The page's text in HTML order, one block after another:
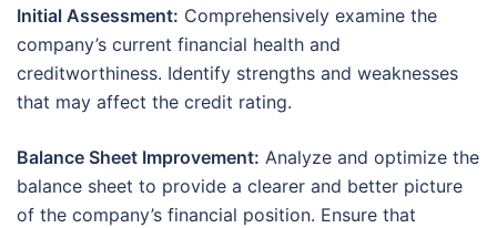
Initial Assessment: Comprehensively examine the
company’s current financial health and
creditworthiness. Identify strengths and weaknesses
that may affect the credit rating.
Balance Sheet Improvement: Analyze and optimize the
balance sheet to provide a clearer and better picture
of the company’s financial position. Ensure that